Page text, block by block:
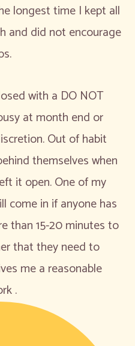
longest time I kept all
and did not encourage
with a DO NOT
at month end or
Out of habit
themselves when
it open. One of my
come in if anyone has
than 15-20 minutes to
that they need to
me a reasonable
.